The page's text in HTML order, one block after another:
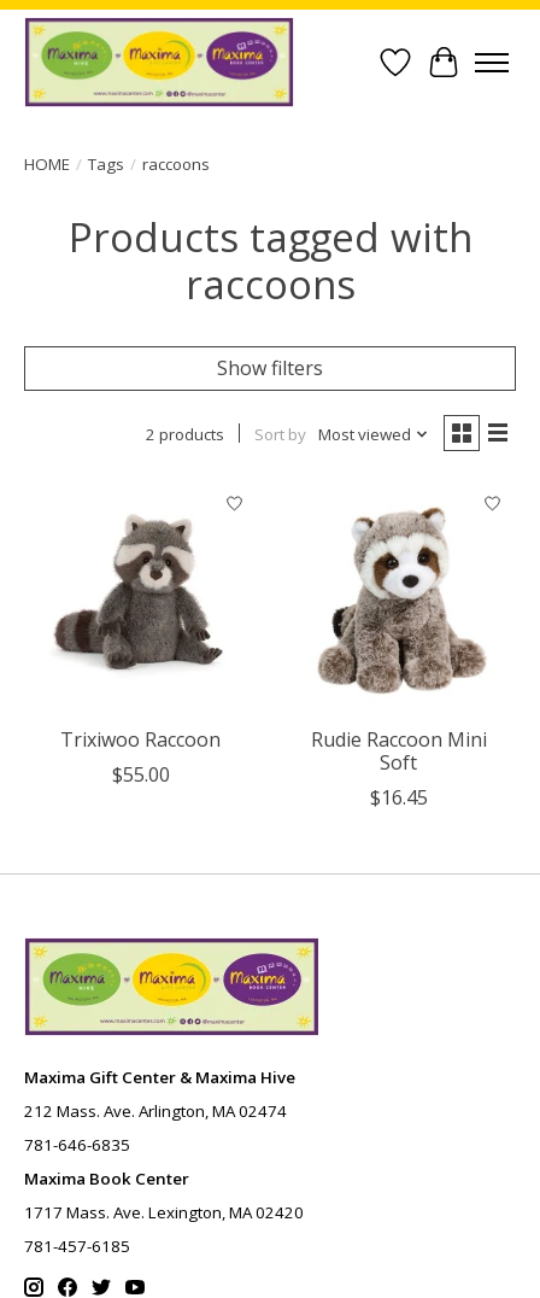
Wish List
Cart
HOME / Tags / raccoons
Products tagged with
raccoons
Show filters
2 products Sort by Most viewed
Trixiwoo Raccoon
$55.00
Rudie Raccoon Mini
Soft
$16.45
Maxima Gift Center & Maxima Hive
212 Mass. Ave. Arlington, MA 02474
781-646-6835
Maxima Book Center
1717 Mass. Ave. Lexington, MA 02420
781-457-6185